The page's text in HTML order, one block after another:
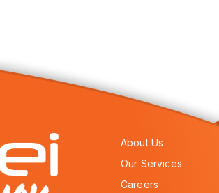
About Us
Our Services
Careers